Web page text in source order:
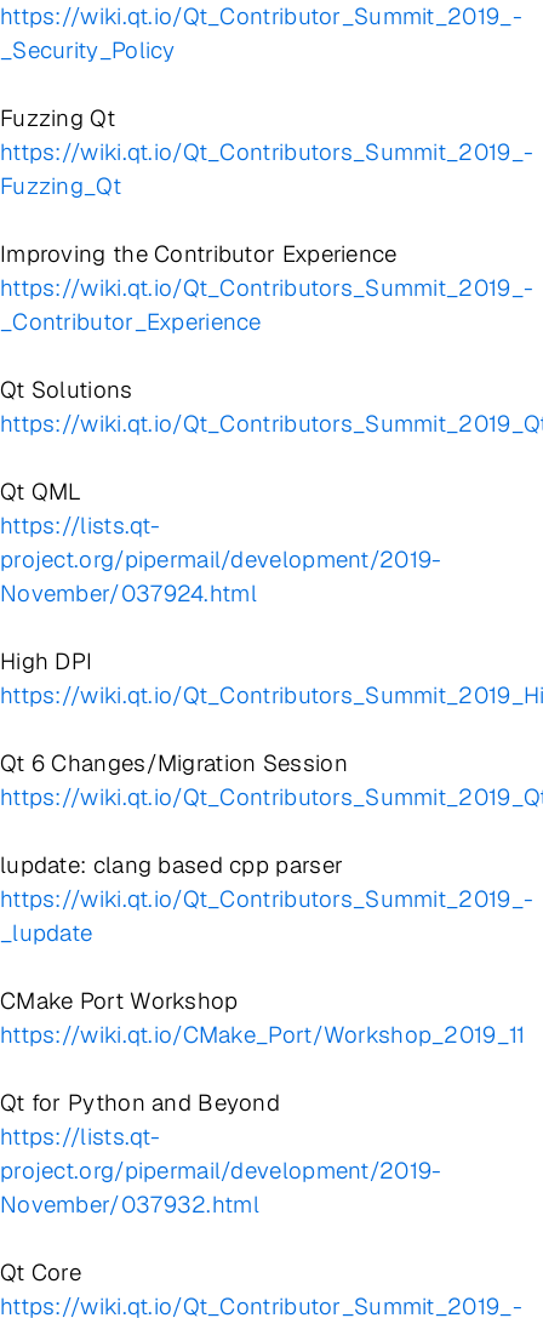
https://wiki.qt.io/Qt_Contributor_Summit_2019_-
_Security_Policy
Fuzzing Qt
https://wiki.qt.io/Qt_Contributors_Summit_2019_-
Fuzzing_Qt
Improving the Contributor Experience
https://wiki.qt.io/Qt_Contributors_Summit_2019_-
_Contributor_Experience
Qt Solutions
https://wiki.qt.io/
Qt QML
https://lists.qt-
project.org/pipermail/development/2019-
November/037924.html
High DPI
https://wiki.qt.io/
Qt 6 Changes/Migration Session
https://wiki.qt.io/
lupdate: clang based cpp parser
https://wiki.qt.io/Qt_Contributors_Summit_2019_-
_lupdate
CMake Port Workshop
https://wiki.qt.io/CMake_Port/Workshop_2019_11
Qt for Python and Beyond
https://lists.qt-
project.org/pipermail/development/2019-
November/037932.html
Qt Core
https://wiki.qt.io/Qt_Contributor_Summit_2019_-